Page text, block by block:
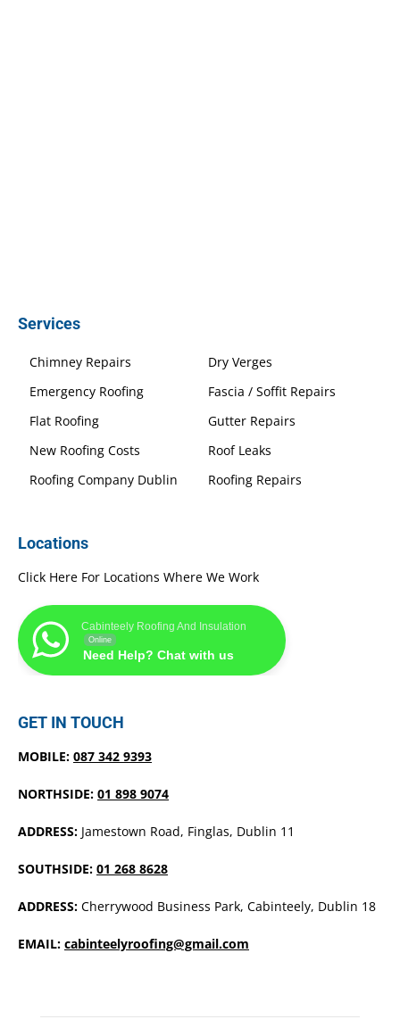
Services
Chimney Repairs
Dry Verges
Emergency Roofing
Fascia / Soffit Repairs
Flat Roofing
Gutter Repairs
New Roofing Costs
Roof Leaks
Roofing Company Dublin
Roofing Repairs
Locations
Click Here For Locations Where We Work
Cabinteely Roofing And Insulation
Online
Need Help? Chat with us
GET IN TOUCH
MOBILE: 087 342 9393
NORTHSIDE: 01 898 9074
ADDRESS: Jamestown Road, Finglas, Dublin 11
SOUTHSIDE: 01 268 8628
ADDRESS: Cherrywood Business Park, Cabinteely, Dublin 18
EMAIL: cabinteelyroofing@gmail.com